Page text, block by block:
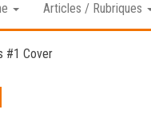
Articles / Rubriques
#1 Cover